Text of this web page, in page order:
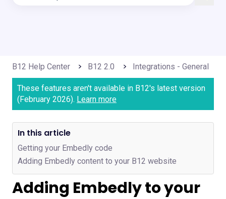
B12 Help Center B12 2.0 Integrations - General
These features aren't available in B12's latest version
(February 2026). Learn more
Adding Embedly to your
In this article
Getting your Embedly code
Adding Embedly content to your B12 website